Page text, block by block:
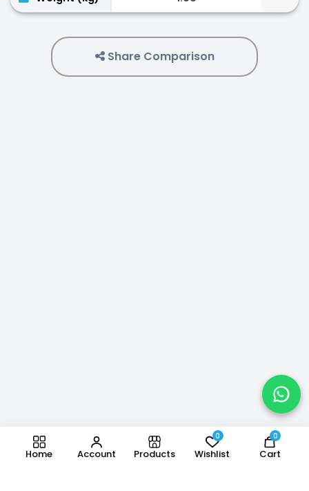
Share Comparison
Home Account Products
0
Wishlist
0
Cart